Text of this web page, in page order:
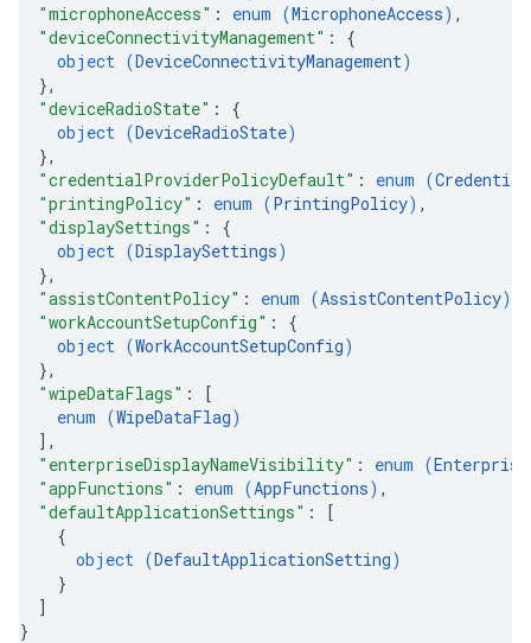
"microphoneAccess" : enum (MicrophoneAccess) ,
"deviceConnectivityManagement" : {
object (DeviceConnectivityManagement)
},
"deviceRadioState" : {
object (DeviceRadioState)
},
"credentialProviderPolicyDefault" : enum (
"printingPolicy" : enum (PrintingPolicy) ,
"displaySettings" : {
object (DisplaySettings)
},
"assistContentPolicy" : enum (AssistContentPolicy)
"workAccountSetupConfig" : {
object (WorkAccountSetupConfig)
},
"wipeDataFlags" :
[
enum (WipeDataFlag)
] ,
"enterpriseDisplayNameVisibility" : enum (
"appFunctions" : enum (AppFunctions) ,
"defaultApplicationSettings" :
[
{
object (DefaultApplicationSetting)
}
]
}